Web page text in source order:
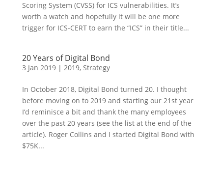
Scoring System (CVSS) for ICS vulnerabilities. It’s
worth a watch and hopefully it will be one more
trigger for ICS-CERT to earn the “ICS” in their title...
20 Years of Digital Bond
3 Jan 2019| 2019, Strategy
In October 2018, Digital Bond turned 20. I thought
before moving on to 2019 and starting our 21st year
I’d reminisce a bit and thank the many employees
over the past 20 years (see the list at the end of the
article). Roger Collins and I started Digital Bond with
$75K...